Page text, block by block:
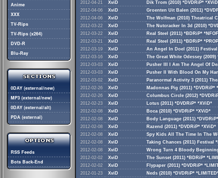
Anime
XXX
TV-Rips
TV-Rips (x264)
DVD-R
Blu-Ray
0DAY (external/new)
MP3 (external/new)
0DAY (external/alt)
PDA (external)
RSS Feeds
Bots Back-End
2012-04-21
XviD
Dik Trom (2010) *DVDRiP*
2012-04-06
XviD
Groenten Uit Balen (2011)
2012-04-06
XviD
The Wolfman (2010) Theatrical
2012-03-22
XviD
The Nutcracker In 3d (2010)
2012-03-22
XviD
Real Steel (2011) *BDRiP*
2012-03-21
XviD
Real Steel (2011) *BDRiP*
2012-03-19
XviD
An Angel In Doel (2011)
2012-03-16
XviD
The Great White Odessey (2009)
2012-03-03
XviD
Pusher III I Am The Angel Of
2012-03-03
XviD
Pusher II With Blood On My
2012-03-02
XviD
Paranormal Activity 3 (2011)
2012-02-26
XviD
Madonnas Pig (2011) *DVDRiP*
2012-02-26
XviD
Columbus Circle (2012)
2012-02-23
XviD
Lotus (2011) *DVDRiP* *XViD*
2012-02-08
XviD
Boca (2010) *DVDRiP* *XViD*
2012-02-08
XviD
Body Language (2011)
2012-02-08
XviD
Razend (2011) *DVDRiP* *XViD*
2012-02-08
XviD
Spy Kids All The Time In The
2012-02-08
XviD
Taking Chances (2011) Festival
2012-02-08
XviD
Wrong Turn 4 Bloody
2012-02-02
XviD
The Sunset (2011) *BDRiP*
2012-02-02
XviD
Flypaper (2011) *DVDRiP*
2012-01-23
XviD
Neds (2010) *DVDRiP*